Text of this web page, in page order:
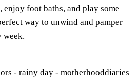
enjoy foot baths, and play some
way to unwind and pamper
week.